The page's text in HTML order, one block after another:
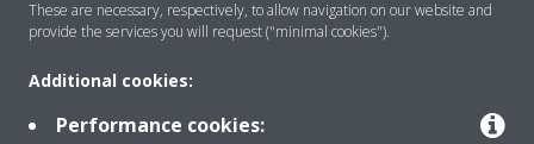
Products
These are necessary, respectively, to allow navigation on our website and
provide the services you will request ("minimal cookies").
Additional cookies:
Performance cookies: